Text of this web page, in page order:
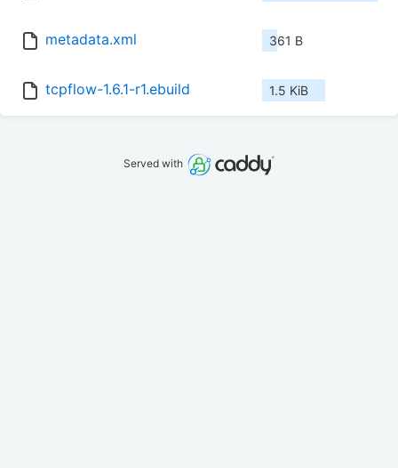
metadata.xml 361 B
tcpflow-1.6.1-r1.ebuild 1.5 KiB
Served with